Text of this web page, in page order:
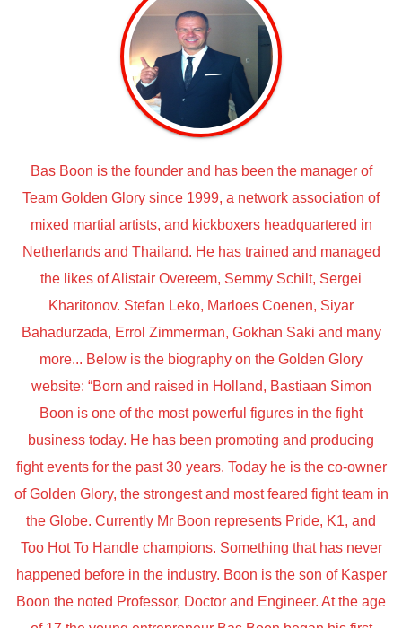
Bas Boon is the founder and has been the manager of
Team Golden Glory since 1999, a network association of
mixed martial artists, and kickboxers headquartered in
Netherlands and Thailand. He has trained and managed
the likes of Alistair Overeem, Semmy Schilt, Sergei
Kharitonov. Stefan Leko, Marloes Coenen, Siyar
Bahadurzada, Errol Zimmerman, Gokhan Saki and many
more... Below is the biography on the Golden Glory
website: “Born and raised in Holland, Bastiaan Simon
Boon is one of the most powerful figures in the fight
business today. He has been promoting and producing
fight events for the past 30 years. Today he is the co-owner
of Golden Glory, the strongest and most feared fight team in
the Globe. Currently Mr Boon represents Pride, K1, and
Too Hot To Handle champions. Something that has never
happened before in the industry. Boon is the son of Kasper
Boon the noted Professor, Doctor and Engineer. At the age